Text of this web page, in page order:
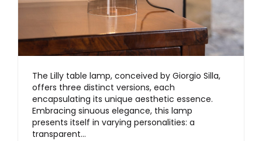
The Lilly table lamp, conceived by Giorgio Silla,
offers three distinct versions, each
encapsulating its unique aesthetic essence.
Embracing sinuous elegance, this lamp
presents itself in varying personalities: a
transparent…